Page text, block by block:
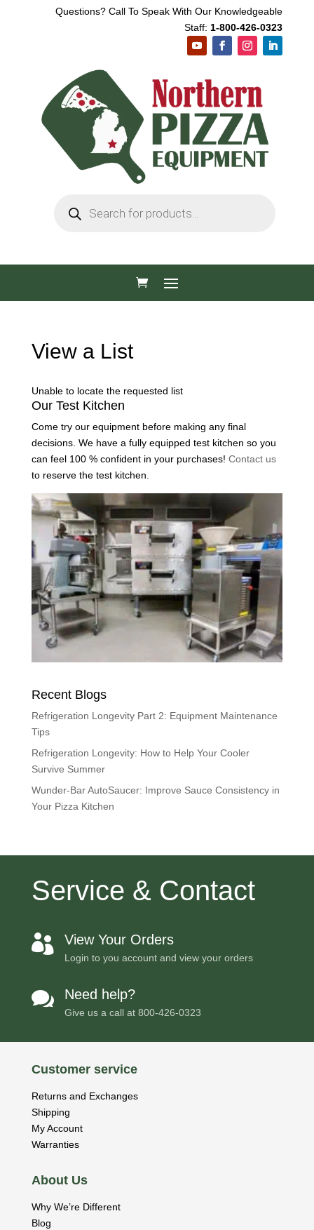
Questions? Call To Speak With Our Knowledgeable
Staff: 1-800-426-0323
search
View a List
Unable to locate the requested list
Our Test Kitchen
Come try our equipment before making any final
decisions. We have a fully equipped test kitchen so you
can feel 100 % confident in your purchases! Contact us
to reserve the test kitchen.
Recent Blogs
Refrigeration Longevity Part 2: Equipment Maintenance
Tips
Refrigeration Longevity: How to Help Your Cooler
Survive Summer
Wunder-Bar AutoSaucer: Improve Sauce Consistency in
Your Pizza Kitchen
Service & Contact
 View Your Orders
Login to you account and view your orders
 Need help?
Give us a call at 800-426-0323
Customer service
Returns and Exchanges
Shipping
My Account
Warranties
About Us
Why We’re Different
Blog